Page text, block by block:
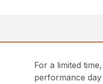
For a limited
performance